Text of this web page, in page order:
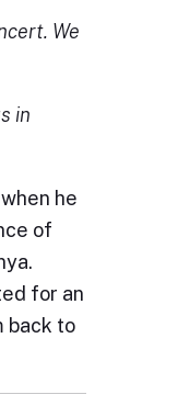
We
in
he
of
for an
back to